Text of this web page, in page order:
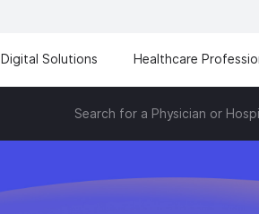
Digital Solutions Healthcare
Search for a Physician or